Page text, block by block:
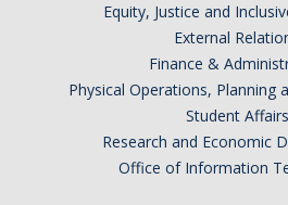
Equity, Justice and
External
Finance &
Physical Operations, Planning
Student Affairs
Research and Economic
Office of Information